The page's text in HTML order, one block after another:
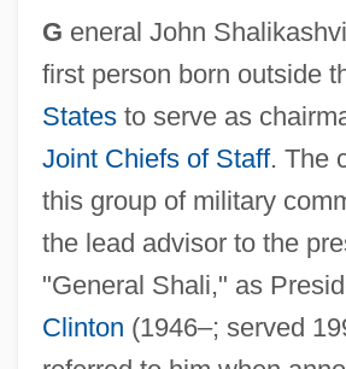
G eneral John
first person born outside
Statesto serve as
Joint Chiefs of Staff. The
this group of military
the lead advisor to the
"General Shali," as
Clinton (1946–; served